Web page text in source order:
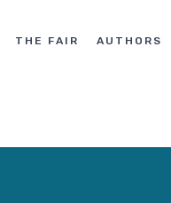
THE FAIR AUTHORS